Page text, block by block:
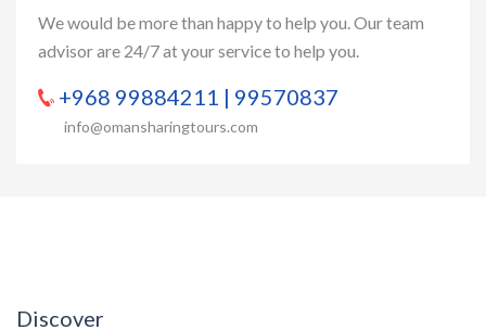
We would be more than happy to help you. Our team
advisor are 24/7 at your service to help you.
+968 99884211 | 99570837
info@omansharingtours.com
Discover